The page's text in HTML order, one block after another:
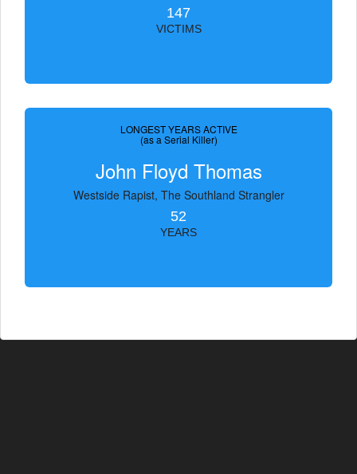
147
VICTIMS
LONGEST YEARS ACTIVE
(as a Serial Killer)
John Floyd Thomas
Westside Rapist, The Southland Strangler
52
YEARS